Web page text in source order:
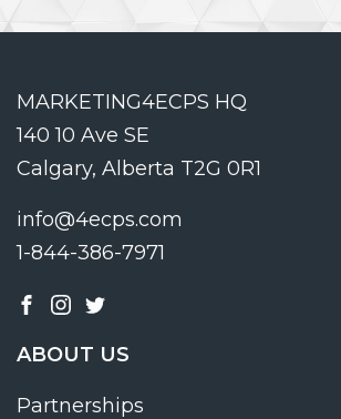
MARKETING4ECPS HQ
140 10 Ave SE
Calgary, Alberta T2G 0R1
info@4ecps.com
1-844-386-7971
ABOUT US
Partnerships